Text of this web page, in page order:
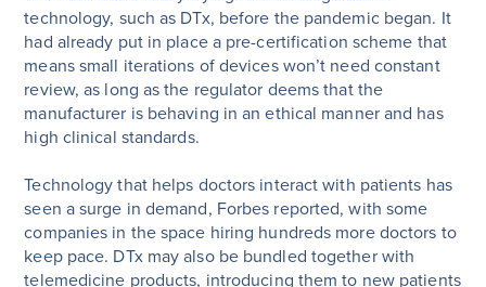
technology, such as DTx, before the pandemic began. It
had already put in place a pre-certification scheme that
means small iterations of devices won’t need constant
review, as long as the regulator deems that the
manufacturer is behaving in an ethical manner and has
high clinical standards.
Technology that helps doctors interact with patients has
seen a surge in demand, Forbes reported, with some
companies in the space hiring hundreds more doctors to
keep pace. DTx may also be bundled together with
telemedicine products, introducing them to new patients